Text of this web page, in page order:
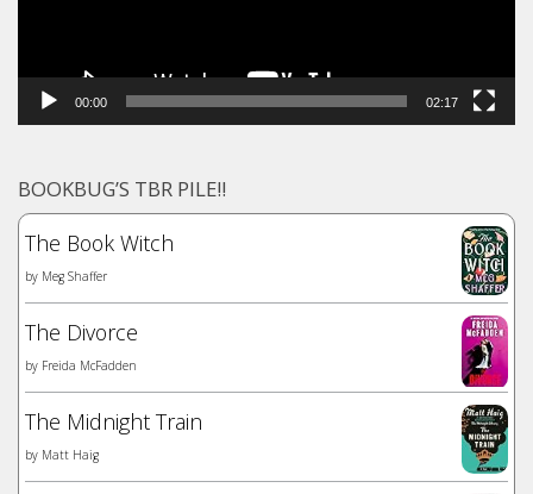
00:00 02:17
BOOKBUG’S TBR PILE!!
The Book Witch
by Meg Shaffer
The Divorce
by Freida McFadden
The Midnight Train
by Matt Haig